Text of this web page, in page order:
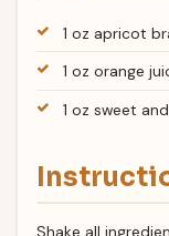
1 oz apricot
1 oz orange
1 oz sweet
Shake all